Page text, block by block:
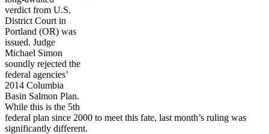
verdict from U.S.
District Court in
Portland (OR) was
issued. Judge
Michael Simon
soundly rejected the
federal agencies’
2014 Columbia
Basin Salmon Plan.
While this is the 5th
federal plan since 2000 to meet this fate, last month’s ruling was
significantly different.